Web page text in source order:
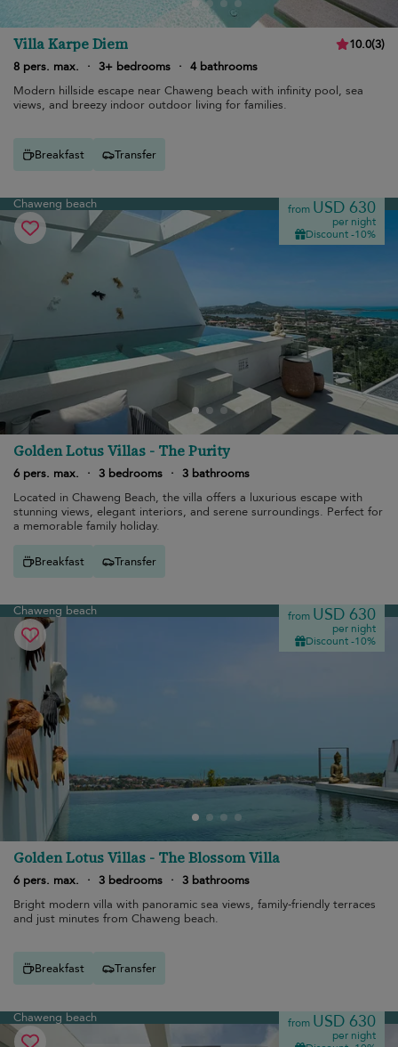
Villa Karpe Diem 10.0(3)
8 pers. max.
· 3+ bedrooms · 4 bathrooms
Modern hillside escape near Chaweng beach with infinity pool, sea
views, and breezy indoor outdoor living for families.
Breakfast Transfer
Chaweng beach from USD 630
per night
Discount -10%
Golden Lotus Villas - The Purity
6 pers. max. · 3 bedrooms · 3 bathrooms
Located in Chaweng Beach, the villa offers a luxurious escape with
stunning views, elegant interiors, and serene surroundings. Perfect for
a memorable family holiday.
Breakfast Transfer
Chaweng beach from USD 630
per night
Discount -10%
Golden Lotus Villas - The Blossom Villa
6 pers. max. · 3 bedrooms · 3 bathrooms
Bright modern villa with panoramic sea views, family-friendly terraces
and just minutes from Chaweng beach.
Breakfast Transfer
Chaweng beach from USD 630
per night